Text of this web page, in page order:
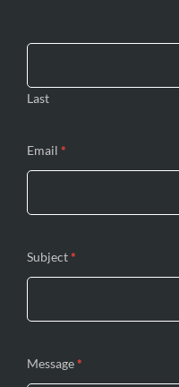
Last
Email *
Subject*
Message*